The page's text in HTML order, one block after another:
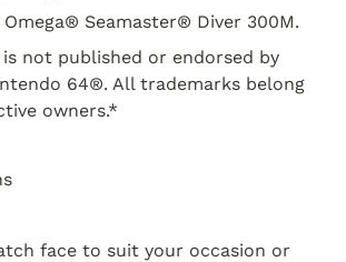
Seamaster® Diver 300M.
not published or endorsed by
64®. All trademarks belong
owners.*
face to suit your occasion or